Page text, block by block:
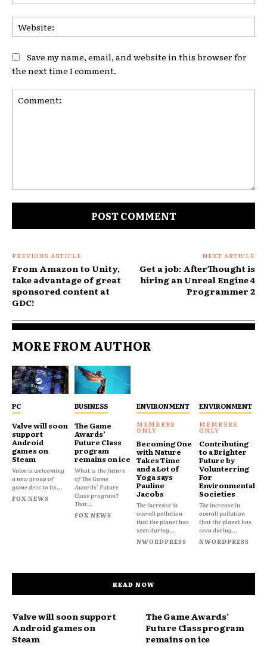
Save my name, email, and website in this browser for
the next time I comment.
PREVIOUS ARTICLE
From Amazon to Unity,
take advantage of great
sponsored content at
GDC!
NEXT ARTICLE
Get a job: AfterThought is
hiring an Unreal Engine 4
Programmer 2
MORE FROM AUTHOR
PC
Valve will soon
support
Android
games on
Steam
Valve is welcoming
a new group of
game devs to its...
FOX NEWS
BUSINESS
The Game
Awards’
Future Class
program
remains on ice
What is the future
of The Game
Awards' Future
Class program?
That...
FOX NEWS
ENVIRONMENT
Becoming One
with Nature
Takes Time
and a Lot of
Yoga says
Pauline
Jacobs
The increase in
overall pollution
that the planet has
seen during...
NWORDPRESS
ENVIRONMENT
Contributing
to a Brighter
Future by
Volunterring
For
Environmental
Societies
The increase in
overall pollution
that the planet has
seen during...
NWORDPRESS
READ NOW
Valve will soon support
Android games on
Steam
The Game Awards’
Future Class program
remains on ice